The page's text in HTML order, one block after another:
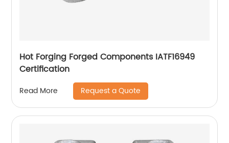
Hot Forging Forged Components IATF16949
Certification
Read More Request a Quote